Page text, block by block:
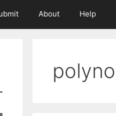
About Help